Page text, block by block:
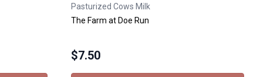
Pasturized Cows Milk
The Farm at Doe Run
$7.50